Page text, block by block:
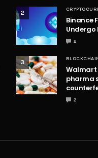
2
Binance
Undergo
2
3
Walmart
pharma
2